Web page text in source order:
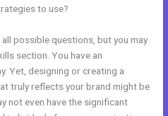
to use?
possible questions, but you may
section. You have an
Yet, designing or creating a
truly reflects your brand might be
not even have the significant